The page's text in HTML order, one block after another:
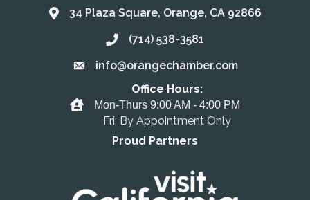
Address & Map
34 Plaza Square, Orange, CA 92866
Call the Chamber
(714) 538-3581
Email the Chamber
info@orangechamber.com
Office Hours
Office Hours:
Mon-Thurs 9:00 AM - 4:00 PM
Fri: By Appointment Only
Proud Partners